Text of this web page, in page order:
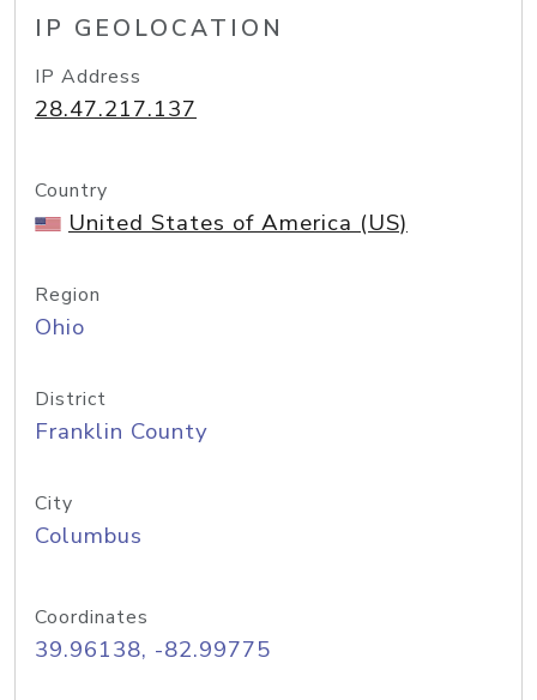
IP GEOLOCATION
IP Address
28.47.217.137
Country
United States of America (US)
Region
Ohio
District
Franklin County
City
Columbus
Coordinates
39.96138, -82.99775